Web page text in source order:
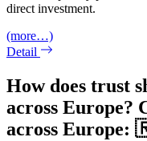
direct investment.
(more…)
Detail
How does trust
across Europe?
across Europe: